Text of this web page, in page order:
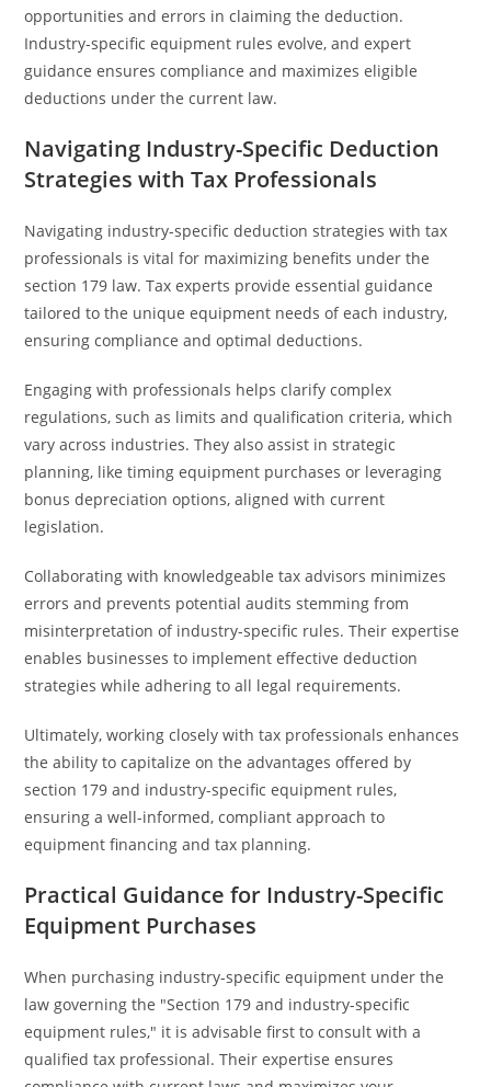
opportunities and errors in claiming the deduction.
Industry-specific equipment rules evolve, and expert
guidance ensures compliance and maximizes eligible
deductions under the current law.
Navigating Industry-Specific Deduction
Strategies with Tax Professionals
Navigating industry-specific deduction strategies with tax
professionals is vital for maximizing benefits under the
section 179 law. Tax experts provide essential guidance
tailored to the unique equipment needs of each industry,
ensuring compliance and optimal deductions.
Engaging with professionals helps clarify complex
regulations, such as limits and qualification criteria, which
vary across industries. They also assist in strategic
planning, like timing equipment purchases or leveraging
bonus depreciation options, aligned with current
legislation.
Collaborating with knowledgeable tax advisors minimizes
errors and prevents potential audits stemming from
misinterpretation of industry-specific rules. Their expertise
enables businesses to implement effective deduction
strategies while adhering to all legal requirements.
Ultimately, working closely with tax professionals enhances
the ability to capitalize on the advantages offered by
section 179 and industry-specific equipment rules,
ensuring a well-informed, compliant approach to
equipment financing and tax planning.
Practical Guidance for Industry-Specific
Equipment Purchases
When purchasing industry-specific equipment under the
law governing the "Section 179 and industry-specific
equipment rules," it is advisable first to consult with a
qualified tax professional. Their expertise ensures